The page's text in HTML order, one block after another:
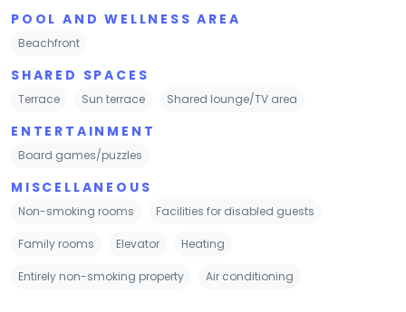
POOL AND WELLNESS AREA
Beachfront
SHARED SPACES
Terrace Sun terrace Shared lounge/TV area
ENTERTAINMENT
Board games/puzzles
MISCELLANEOUS
Non-smoking rooms Facilities for disabled guests
Family rooms Elevator Heating
Entirely non-smoking property Air conditioning